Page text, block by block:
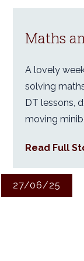
Maths
A lovely
solving
DT lessons,
moving
Read Full
27/06/25